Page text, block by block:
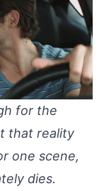
for the
that reality
one scene,
dies.